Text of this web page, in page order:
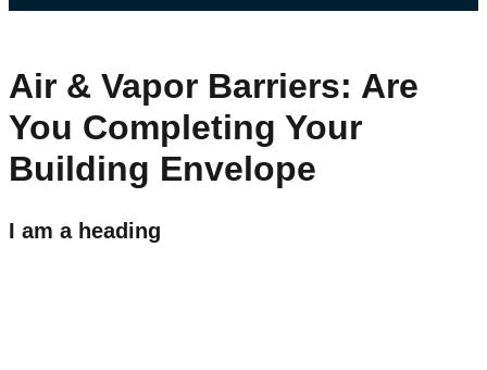
Air & Vapor Barriers: Are
You Completing Your
Building Envelope
I am a heading